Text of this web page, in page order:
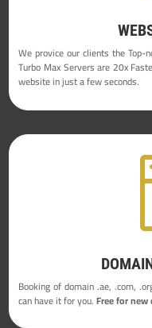
We provice our clients the Top-
Turbo Max Servers are 20x
website in just a few seconds.
Booking of domain .ae, .com,
can have it for you.Free for